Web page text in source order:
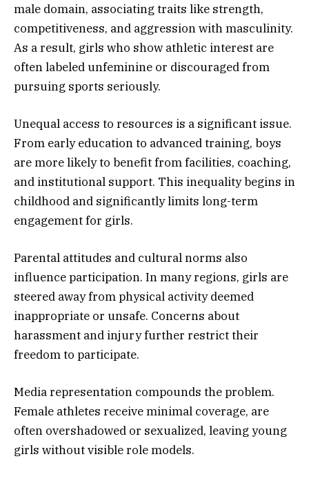
male domain, associating traits like strength,
competitiveness, and aggression with masculinity.
As a result, girls who show athletic interest are
often labeled unfeminine or discouraged from
pursuing sports seriously.
Unequal access to resources is a significant issue.
From early education to advanced training, boys
are more likely to benefit from facilities, coaching,
and institutional support. This inequality begins in
childhood and significantly limits long-term
engagement for girls.
Parental attitudes and cultural norms also
influence participation. In many regions, girls are
steered away from physical activity deemed
inappropriate or unsafe. Concerns about
harassment and injury further restrict their
freedom to participate.
Media representation compounds the problem.
Female athletes receive minimal coverage, are
often overshadowed or sexualized, leaving young
girls without visible role models.